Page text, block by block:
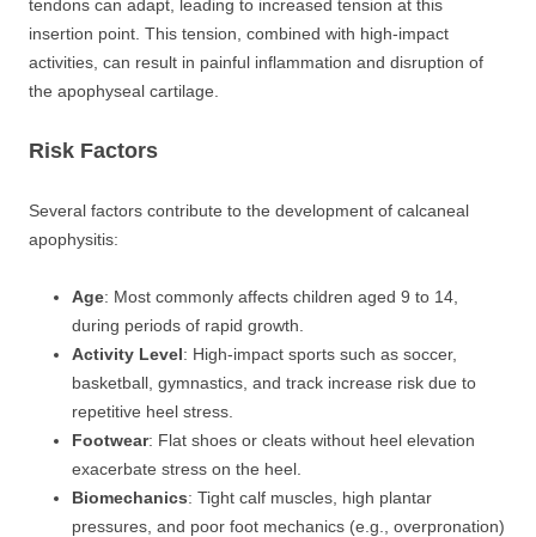
tendons can adapt, leading to increased tension at this
insertion point. This tension, combined with high-impact
activities, can result in painful inflammation and disruption of
the apophyseal cartilage.
Risk Factors
Several factors contribute to the development of calcaneal
apophysitis:
Age: Most commonly affects children aged 9 to 14,
during periods of rapid growth.
Activity Level: High-impact sports such as soccer,
basketball, gymnastics, and track increase risk due to
repetitive heel stress.
Footwear: Flat shoes or cleats without heel elevation
exacerbate stress on the heel.
Biomechanics: Tight calf muscles, high plantar
pressures, and poor foot mechanics (e.g., overpronation)